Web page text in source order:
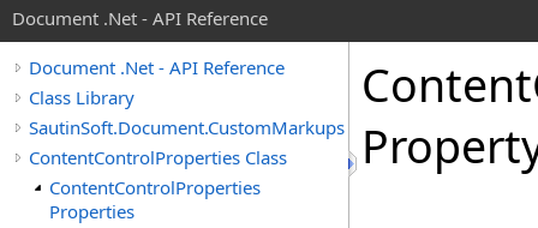
Document .Net - API Reference
Document .Net - API Reference
Class Library
SautinSoft.Document.CustomMarkups
ContentControlProperties Class
ContentControlProperties
Properties
Content